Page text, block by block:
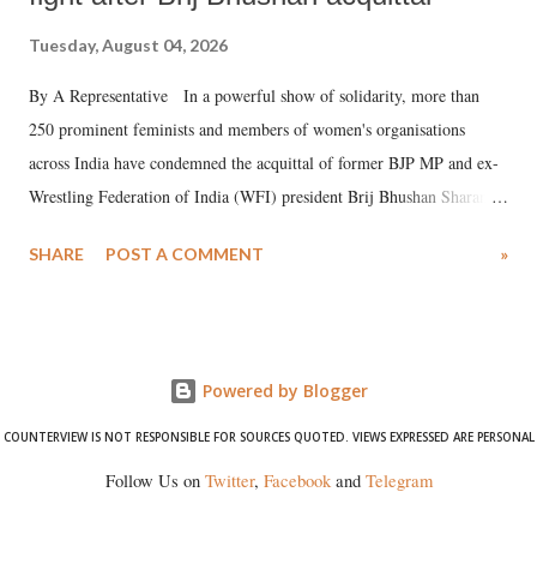
Tuesday, August 04, 2026
By A Representative In a powerful show of solidarity, more than
250 prominent feminists and members of women's organisations
across India have condemned the acquittal of former BJP MP and ex-
Wrestling Federation of India (WFI) president Brij Bhushan Sharan
wrestlers. The signatories have expressed unwavering support for the
SHARE POST A COMMENT »
Powered by Blogger
COUNTERVIEW IS NOT RESPONSIBLE FOR SOURCES QUOTED. VIEWS EXPRESSED ARE PERSONAL
Follow Us on Twitter, Facebookand Telegram